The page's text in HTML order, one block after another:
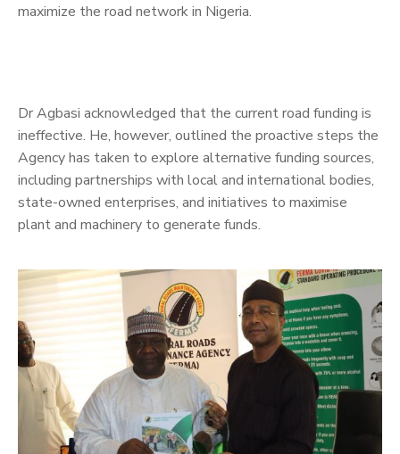
maximize the road network in Nigeria.
Dr Agbasi acknowledged that the current road funding is
ineffective. He, however, outlined the proactive steps the
Agency has taken to explore alternative funding sources,
including partnerships with local and international bodies,
state-owned enterprises, and initiatives to maximise
plant and machinery to generate funds.